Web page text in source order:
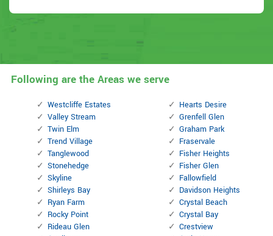
Following are the Areas we serve
Westcliffe Estates
Valley Stream
Twin Elm
Trend Village
Tanglewood
Stonehedge
Skyline
Shirleys Bay
Ryan Farm
Rocky Point
Rideau Glen
Hearts Desire
Grenfell Glen
Graham Park
Fraservale
Fisher Heights
Fisher Glen
Fallowfield
Davidson Heights
Crystal Beach
Crystal Bay
Crestview